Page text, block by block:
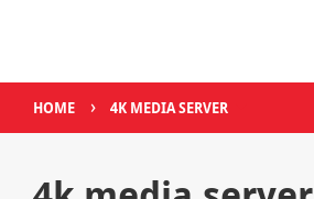
HOME › 4K MEDIA SERVER